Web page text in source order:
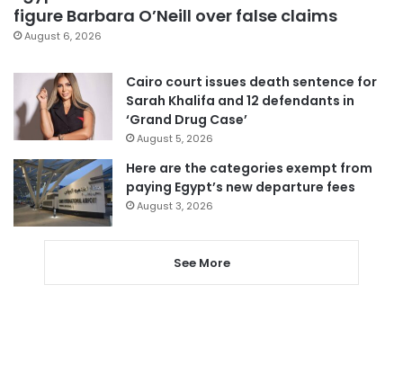
figure Barbara O’Neill over false claims
August 6, 2026
Cairo court issues death sentence for
Sarah Khalifa and 12 defendants in
‘Grand Drug Case’
August 5, 2026
Here are the categories exempt from
paying Egypt’s new departure fees
August 3, 2026
See More